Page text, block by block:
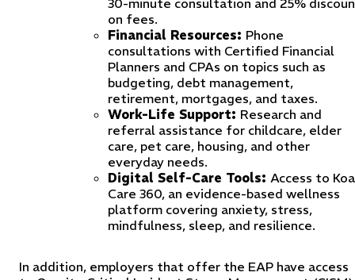
30-minute consultation and 25%
on fees.
Financial Resources: Phone
consultations with Certified Financial
Planners and CPAs on topics such as
budgeting, debt management,
retirement, mortgages, and taxes.
Work-Life Support: Research and
referral assistance for childcare, elder
care, pet care, housing, and other
everyday needs.
Digital Self-Care Tools: Access to Koa
Care 360, an evidence-based wellness
platform covering anxiety, stress,
mindfulness, sleep, and resilience.
In addition, employers that offer the EAP have access